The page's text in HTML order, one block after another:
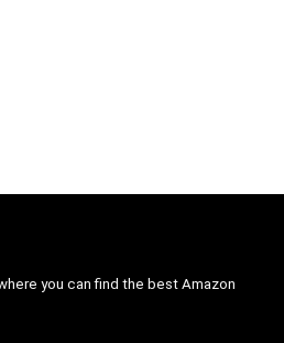
you can find the best Amazon